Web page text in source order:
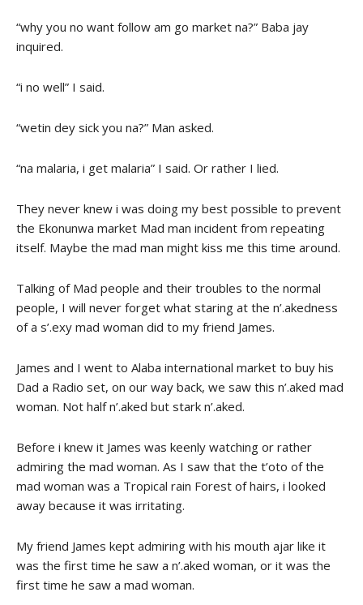
“why you no want follow am go market na?” Baba jay
inquired.
“i no well” I said.
“wetin dey sick you na?” Man asked.
“na malaria, i get malaria” I said. Or rather I lied.
They never knew i was doing my best possible to prevent
the Ekonunwa market Mad man incident from repeating
itself. Maybe the mad man might kiss me this time around.
Talking of Mad people and their troubles to the normal
people, I will never forget what staring at the n’.akedness
of a s’.exy mad woman did to my friend James.
James and I went to Alaba international market to buy his
Dad a Radio set, on our way back, we saw this n’.aked mad
woman. Not half n’.aked but stark n’.aked.
Before i knew it James was keenly watching or rather
admiring the mad woman. As I saw that the t’oto of the
mad woman was a Tropical rain Forest of hairs, i looked
away because it was irritating.
My friend James kept admiring with his mouth ajar like it
was the first time he saw a n’.aked woman, or it was the
first time he saw a mad woman.